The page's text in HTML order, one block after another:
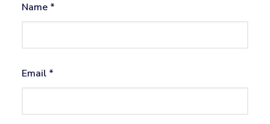
Name *
Email *